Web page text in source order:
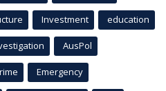
Investment education
AusPol
Emergency